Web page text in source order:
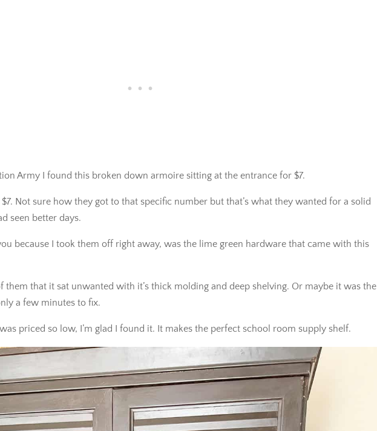
Army I found this broken down armoire sitting at the entrance for $7.
Not sure how they got to that specific number but that’s what they wanted for a solid
seen better days.
because I took them off right away, was the lime green hardware that came with this
them that it sat unwanted with it’s thick molding and deep shelving. Or maybe it was the
a few minutes to fix.
priced so low, I’m glad I found it. It makes the perfect school room supply shelf.